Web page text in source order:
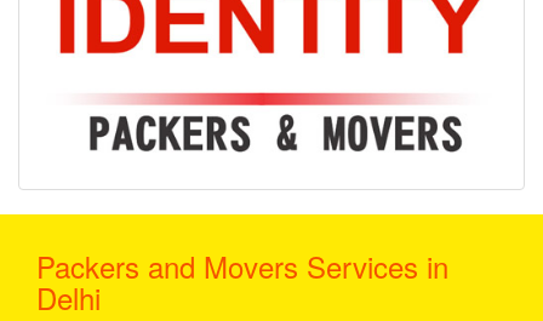
Packers and Movers Services in
Delhi